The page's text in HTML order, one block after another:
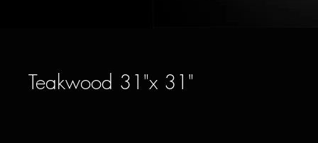
Teakwood 31"x 31"